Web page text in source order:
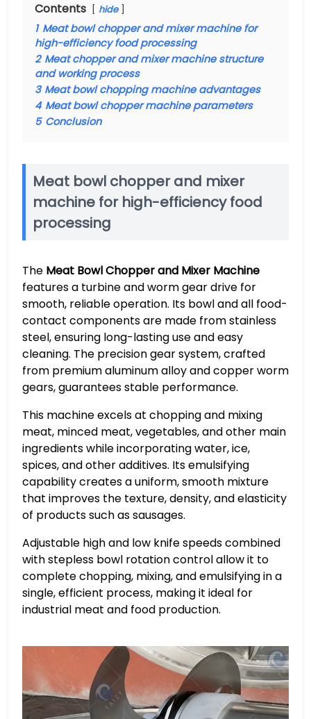
Contents hide
1 Meat bowl chopper and mixer machine for
high-efficiency food processing
2 Meat chopper and mixer machine structure
and working process
3 Meat bowl chopping machine advantages
4 Meat bowl chopper machine parameters
5 Conclusion
Meat bowl chopper and mixer
machine for high-efficiency food
processing
The Meat Bowl Chopper and Mixer Machine
features a turbine and worm gear drive for
smooth, reliable operation. Its bowl and all food-
contact components are made from stainless
steel, ensuring long-lasting use and easy
cleaning. The precision gear system, crafted
from premium aluminum alloy and copper worm
gears, guarantees stable performance.
This machine excels at chopping and mixing
meat, minced meat, vegetables, and other main
ingredients while incorporating water, ice,
spices, and other additives. Its emulsifying
capability creates a uniform, smooth mixture
that improves the texture, density, and elasticity
of products such as sausages.
Adjustable high and low knife speeds combined
with stepless bowl rotation control allow it to
complete chopping, mixing, and emulsifying in a
single, efficient process, making it ideal for
industrial meat and food production.